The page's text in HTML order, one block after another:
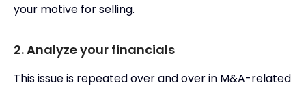
your motive for selling.
2. Analyze your financials
This issue is repeated over and over in M&A-related